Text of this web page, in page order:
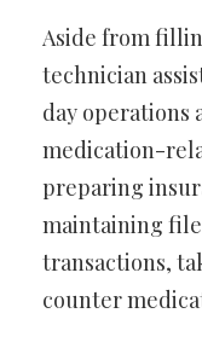
Aside from
technician
day operations
medication-
preparing
maintaining
transactions,
counter